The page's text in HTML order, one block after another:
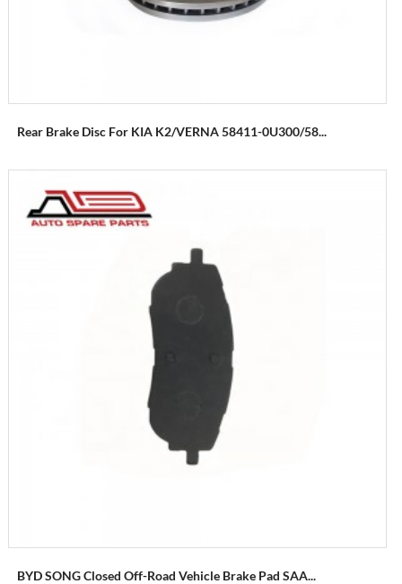
Rear Brake Disc For KIA K2/VERNA 58411-0U300/58...
BYD SONG Closed Off-Road Vehicle Brake Pad SAA...